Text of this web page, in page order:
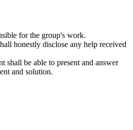
for the group's work.
honestly disclose any help received
shall be able to present and answer
and solution.